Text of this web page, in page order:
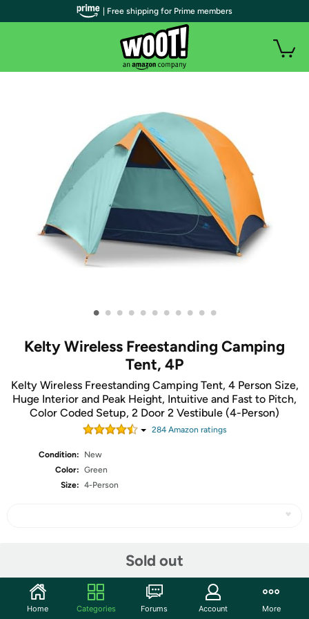
• • • • • • • • • • •
Kelty Wireless Freestanding Camping
Tent, 4P
Kelty Wireless Freestanding Camping Tent, 4 Person Size,
Huge Interior and Peak Height, Intuitive and Fast to Pitch,
Color Coded Setup, 2 Door 2 Vestibule (4-Person)
284Amazon ratings
Condition:
New
Color: Green
Size: 4-Person
Sold out
Community
| Free shipping for Prime members
Home Categories Forums Account More